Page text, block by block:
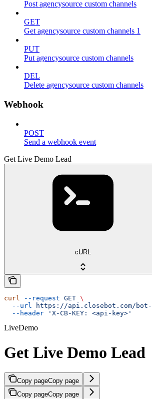
Post agencysource custom channels
GET
Get agencysource custom channels 1
PUT
Put agencysource custom channels
DEL
Delete agencysource custom channels
Webhook
POST
Send a webhook event
Get Live Demo Lead
cURL
curl --request GET \
  --url
https://api.closebot.com/
  --header
'X-CB-KEY: <api-key>'
LiveDemo
Get Live Demo Lead
Copy pageCopy page
Copy pageCopy page